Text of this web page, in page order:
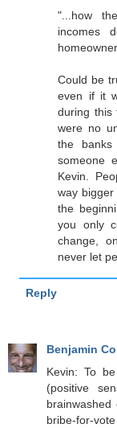
"...how
incomes
Could be
even if it
during this
were no
the
someone
Kevin.
way
the
you only
change,
never let
Reply
Benjamin
Kevin: To
(positive
bribe-for-